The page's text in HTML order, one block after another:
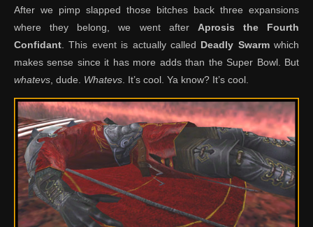
After we pimp slapped those bitches back three expansions
where they belong, we went after Aprosis the Fourth
Confidant . This event is actually called Deadly Swarmwhich
makes sense since it has more adds than the Super Bowl. But
whatevs , dude. Whatevs . It’s cool. Ya know? It’s cool.